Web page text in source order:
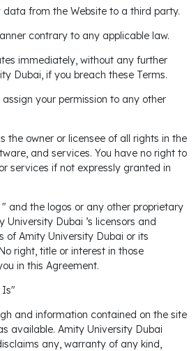
from the Website to a third party.
contrary to any applicable law.
immediately, without any further
Dubai, if you breach these Terms.
your permission to any other
the owner or licensee of all rights in the
and services. You have no right to
services if not expressly granted in
and the logos or any other proprietary
Dubai ’s licensors and
of Amity University Dubai or its
right, title or interest in those
in this Agreement.
Is"
and information contained on the site
available. Amity University Dubai
any, warranty of any kind,